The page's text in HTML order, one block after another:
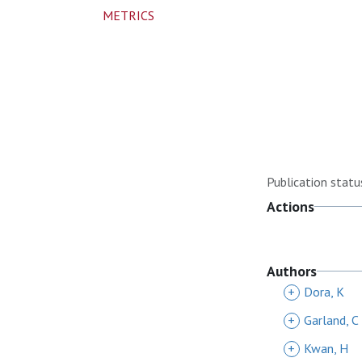
Publication
Actions
Authors
+ Dora, K
+ Garland, C
+
Kwan, H
METRICS